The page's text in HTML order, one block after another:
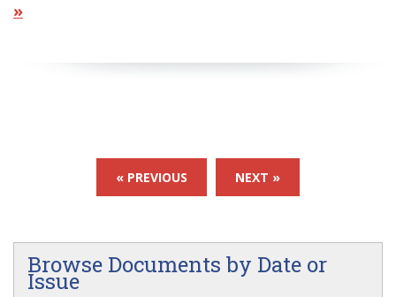
»
« PREVIOUS NEXT »
Browse Documents by Date or
Issue